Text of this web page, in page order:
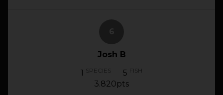
Josh B
1 SPECIES 5 FISH
3.820pts